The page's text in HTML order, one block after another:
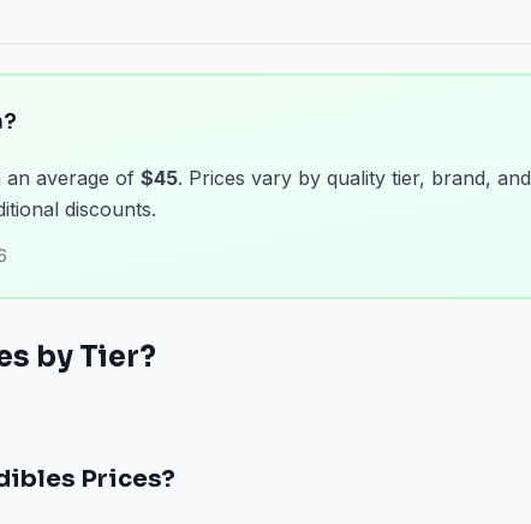
an average of $45. Prices vary by quality tier, brand, and
discounts.
by Tier?
Prices?